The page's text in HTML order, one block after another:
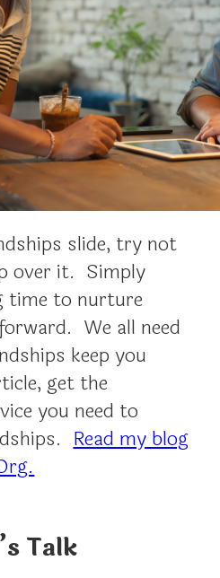
slide, try not
over it. Simply
time to nurture
We all need
keep you
get the
you need to
Read my blog
Talk